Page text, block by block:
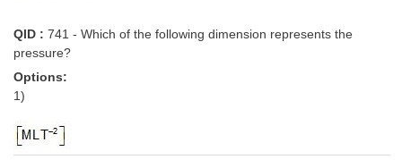
QID : 741 - Which of the following dimension represents the
pressure?
Options:
1)